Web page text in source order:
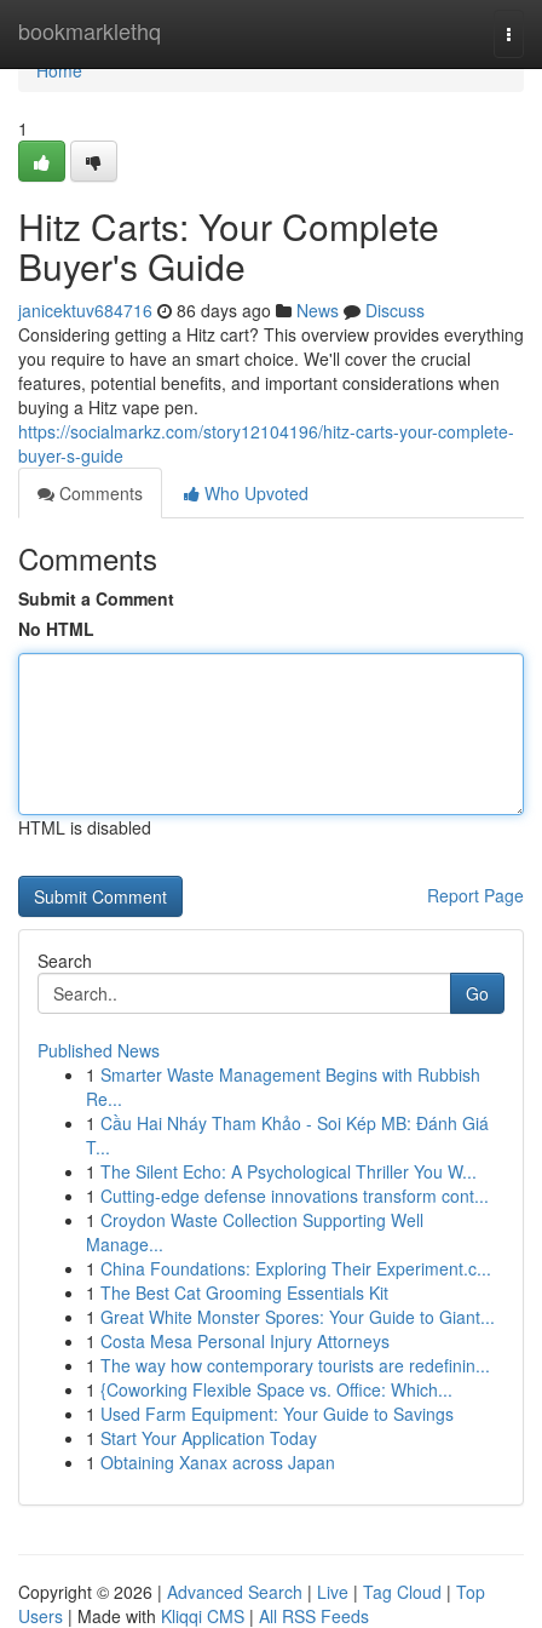
bookmarklethq
Home
Home
1
Hitz Carts: Your Complete
Buyer's Guide
janicektuv684716 86 days ago News
Discuss
Considering getting a Hitz cart? This overview provides everything
you require to have an smart choice. We'll cover the crucial
features, potential benefits, and important considerations when
buying a Hitz vape pen.
https://socialmarkz.com/story12104196/hitz-carts-your-complete-
buyer-s-guide
Comments
Who Upvoted
Comments
Submit a Comment
No HTML
HTML is disabled
Report Page
Search
Go
Published News
1 Smarter Waste Management Begins with Rubbish
Re...
1 Cầu Hai Nháy Tham Khảo - Soi Kép MB: Đánh Giá
T...
1 The Silent Echo: A Psychological Thriller You W...
1 Cutting-edge defense innovations transform cont...
1 Croydon Waste Collection Supporting Well
Manage...
1 China Foundations: Exploring Their Experiment.c...
1 The Best Cat Grooming Essentials Kit
1 Great White Monster Spores: Your Guide to Giant...
1 Costa Mesa Personal Injury Attorneys
1 The way how contemporary tourists are redefinin...
1 {Coworking Flexible Space vs. Office: Which...
1 Used Farm Equipment: Your Guide to Savings
1 Start Your Application Today
1 Obtaining Xanax across Japan
Copyright © 2026 | Advanced Search | Live | Tag Cloud | Top
Users | Made with Kliqqi CMS | All RSS Feeds